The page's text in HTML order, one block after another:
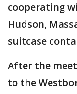
cooperating
Hudson,
suitcase
After the
to the